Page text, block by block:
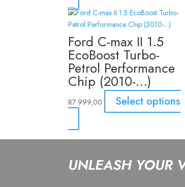
Ford C-max II 1.5
EcoBoost Turbo-
Petrol Performance
Chip (2010-…)
R7 999,00 Select options
UNLEASH YOUR